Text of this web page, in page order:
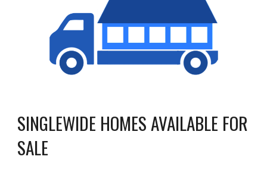
SINGLEWIDE HOMES AVAILABLE FOR
SALE